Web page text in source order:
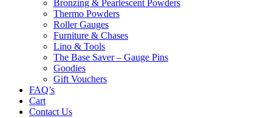
Bronzing & Pearlescent Powders
Thermo Powders
Roller Gauges
Furniture & Chases
Lino & Tools
The Base Saver – Gauge Pins
Goodies
Gift Vouchers
FAQ’s
Cart
Contact Us